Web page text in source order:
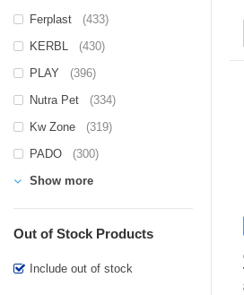
Ferplast (433)
KERBL (430)
PLAY (396)
Nutra Pet (334)
Kw Zone (319)
PADO (300)
Show more
Out of Stock Products
Include out of stock